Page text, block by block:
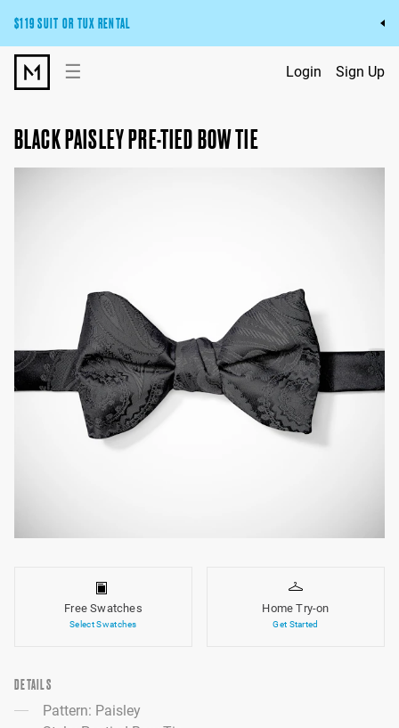
$119 SUIT OR TUX RENTAL
Get the wedding look you’ll love at a price you’ll love.
Pick Your Suit or Tux
☰ Login Sign Up
BLACK PAISLEY PRE-TIED BOW TIE
Free Swatches
Select Swatches
Home Try-on
Get Started
DETAILS
Pattern: Paisley